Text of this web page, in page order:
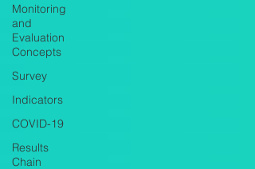
Monitoring
and
Evaluation
Concepts
Survey
Indicators
COVID-19
Results
Chain